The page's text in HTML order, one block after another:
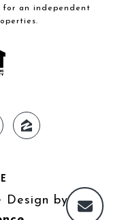
for an independent
Design by